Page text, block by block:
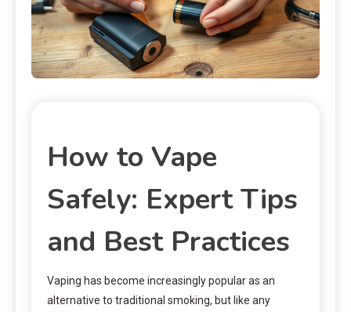
How to Vape
Safely: Expert Tips
and Best Practices
Vaping has become increasingly popular as an
alternative to traditional smoking, but like any